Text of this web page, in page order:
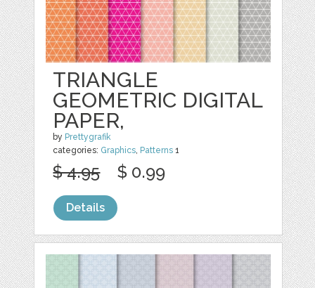
TRIANGLE
GEOMETRIC DIGITAL
PAPER,
by Prettygrafik
categories: Graphics, Patterns 1
$ 4.95 $ 0.99
Details